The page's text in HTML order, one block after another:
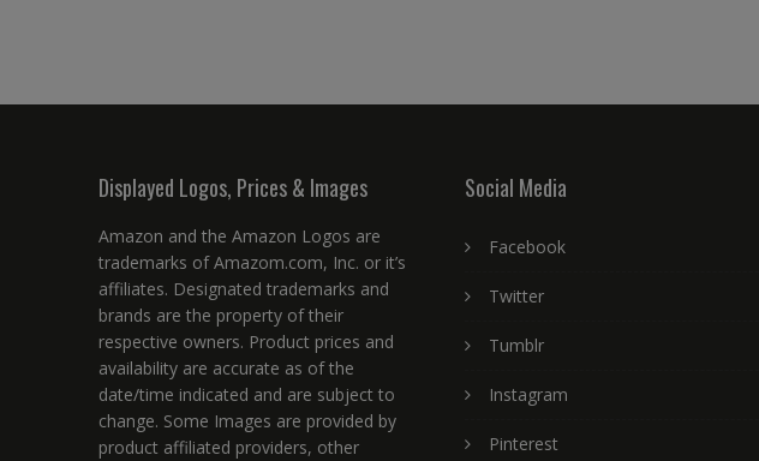
Displayed Logos, Prices & Images
Amazon and the Amazon Logos are
trademarks of Amazom.com, Inc. or it’s
affiliates. Designated trademarks and
brands are the property of their
respective owners. Product prices and
availability are accurate as of the
date/time indicated and are subject to
change. Some Images are provided by
product affiliated providers, other
Social Media
Facebook
Twitter
Tumblr
Instagram
Pinterest